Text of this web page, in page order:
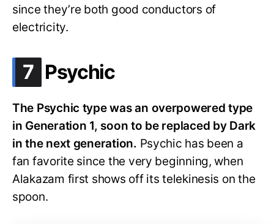
since they’re both good conductors of
electricity.
7 .
Psychic
The Psychic type was an overpowered type
in Generation 1, soon to be replaced by Dark
in the next generation. Psychic has been a
fan favorite since the very beginning, when
Alakazam first shows off its telekinesis on the
spoon.